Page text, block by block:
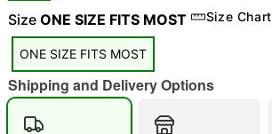
"Slide "0
Size ONE SIZE FITS MOST Size Chart
ONE SIZE FITS MOST
Shipping and Delivery Options